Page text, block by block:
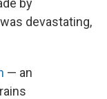
by
devastating,
— an